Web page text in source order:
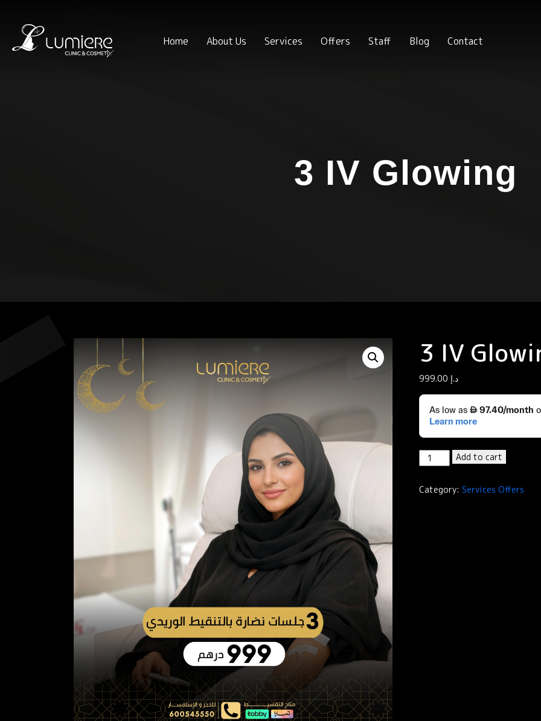
Home About Us Services Offers Staff Blog Contact
3 IV Glowing
3 IV
د.إ
IV
quantity
Add to cart
Category: Services Offers